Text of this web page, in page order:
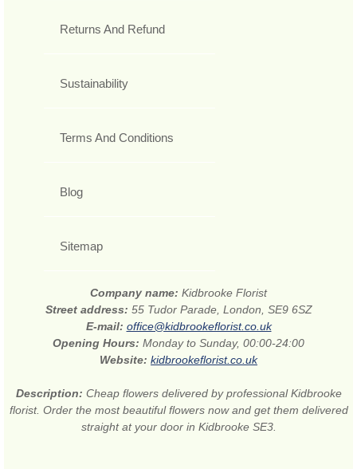
Returns And Refund
Sustainability
Terms And Conditions
Blog
Sitemap
Company name: Kidbrooke Florist
Street address: 55 Tudor Parade, London, SE9 6SZ
E-mail: office@kidbrookeflorist.co.uk
Opening Hours: Monday to Sunday, 00:00-24:00
Website: kidbrookeflorist.co.uk
Description: Cheap flowers delivered by professional Kidbrooke
florist. Order the most beautiful flowers now and get them delivered
straight at your door in Kidbrooke SE3.